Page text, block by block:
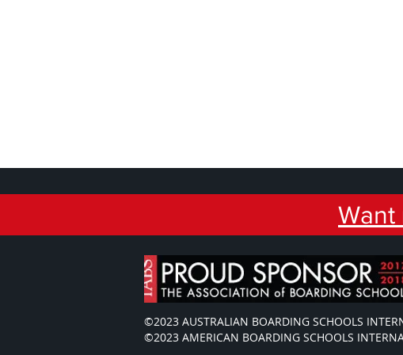
Want
©2023 AUSTRALIAN BOARDING SCHOOLS
©2023 AMERICAN BOARDING SCHOOLS